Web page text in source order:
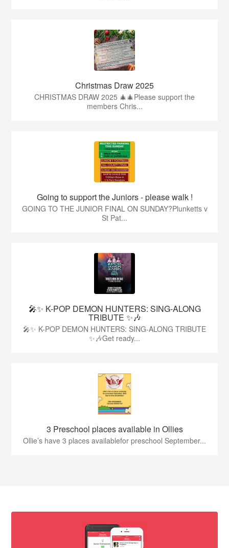
Christmas Draw 2025
CHRISTMAS DRAW 2025 🎄🎄Please support the
members Chris...
Going to support the Juniors - please walk !
GOING TO THE JUNIOR FINAL ON SUNDAY?Plunketts v
St Pat...
🎤✨ K-POP DEMON HUNTERS: SING-ALONG
TRIBUTE ✨🎶
🎤✨ K-POP DEMON HUNTERS: SING-ALONG TRIBUTE
✨🎶Get ready...
3 Preschool places available in Ollies
Ollie’s have 3 places availablefor preschool September...